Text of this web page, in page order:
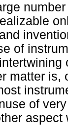
of
matter
of